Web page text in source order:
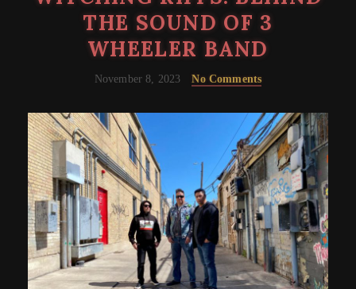
THE SOUND OF 3
WHEELER BAND
November 8, 2023 No Comments